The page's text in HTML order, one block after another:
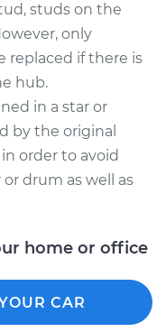
Stud - Driver
Rear
-$357.74
studs on the
only
replaced if there is
hub.
in a star or
by the original
order to avoid
drum as well as
home or office
CAR